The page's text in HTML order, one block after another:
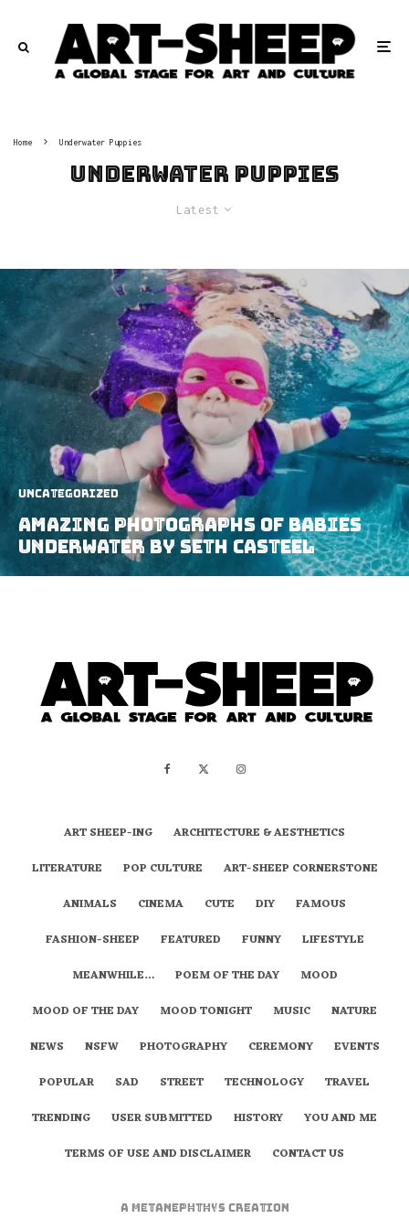
Home Underwater Puppies
Underwater Puppies
Latest
Uncategorized
Amazing Photographs of Babies
Underwater by Seth Casteel
ART SHEEP-ING
ARCHITECTURE & AESTHETICS
LITERATURE
POP CULTURE
ART-SHEEP CORNERSTONE
ANIMALS
CINEMA CUTE DIY
FAMOUS
FASHION-SHEEP
FEATURED FUNNY
LIFESTYLE
MEANWHILE…
POEM OF THE DAY
MOOD
MOOD OF THE DAY
MOOD TONIGHT MUSIC
NATURE
NEWS
NSFW PHOTOGRAPHY CEREMONY
EVENTS
POPULAR
SAD STREET TECHNOLOGY
TRAVEL
TRENDING
USER SUBMITTED HISTORY
YOU AND ME
TERMS OF USE AND DISCLAIMER
CONTACT US
A metaNEPHTHYS Creation